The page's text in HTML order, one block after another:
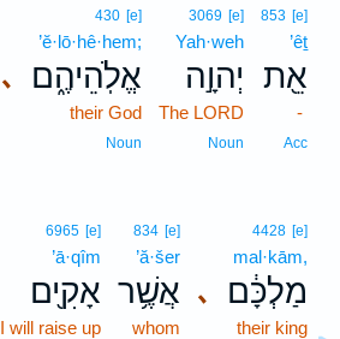
853 [e]
’êṯ
אֵ֖ת
-
Acc
3069 [e]
Yah·weh
יְהוָ֣ה
The LORD
Noun
､
430 [e]
’ĕ·lō·hê·hem;
אֱלֹֽהֵיהֶ֑ם
their God
Noun
､
4428 [e]
mal·kām,
מַלְכָּ֔ם
their king
834 [e]
’ă·šer
אֲשֶׁ֥ר
whom
6965 [e]
’ā·qîm
אָקִ֖ים
I will raise up